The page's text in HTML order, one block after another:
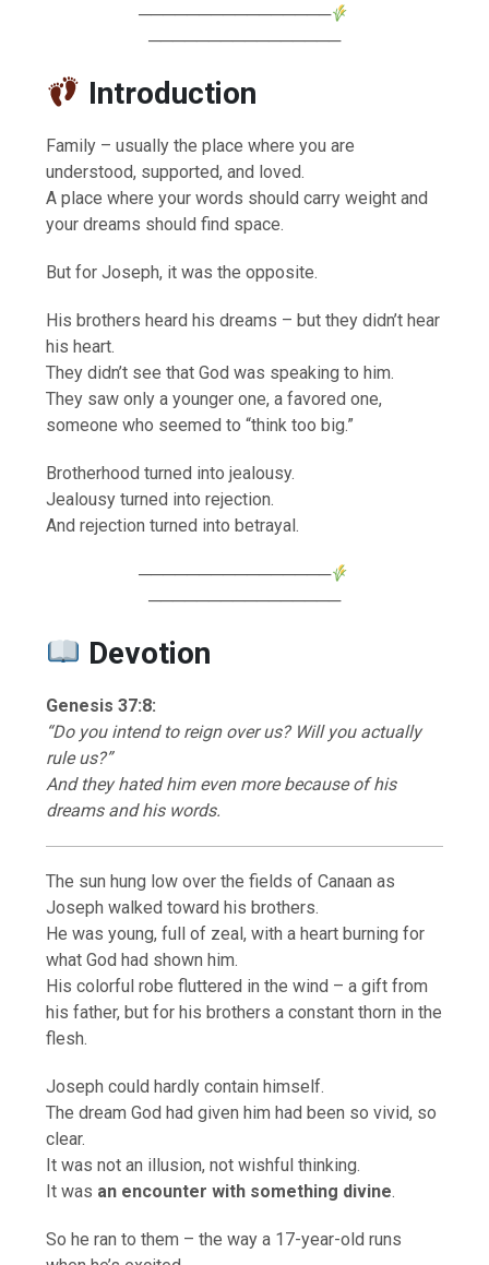
────────────────
────────────────
Introduction
Family – usually the place where you are
understood, supported, and loved.
A place where your words should carry weight and
your dreams should find space.
But for Joseph, it was the opposite.
His brothers heard his dreams – but they didn’t hear
his heart.
They didn’t see that God was speaking to him.
They saw only a younger one, a favored one,
someone who seemed to “think too big.”
Brotherhood turned into jealousy.
Jealousy turned into rejection.
And rejection turned into betrayal.
────────────────
────────────────
Devotion
Genesis 37:8:
“Do you intend to reign over us? Will you actually
rule us?”
And they hated him even more because of his
dreams and his words.
The sun hung low over the fields of Canaan as
Joseph walked toward his brothers.
He was young, full of zeal, with a heart burning for
what God had shown him.
His colorful robe fluttered in the wind – a gift from
his father, but for his brothers a constant thorn in the
flesh.
Joseph could hardly contain himself.
The dream God had given him had been so vivid, so
clear.
It was not an illusion, not wishful thinking.
It was an encounter with something divine.
So he ran to them – the way a 17-year-old runs